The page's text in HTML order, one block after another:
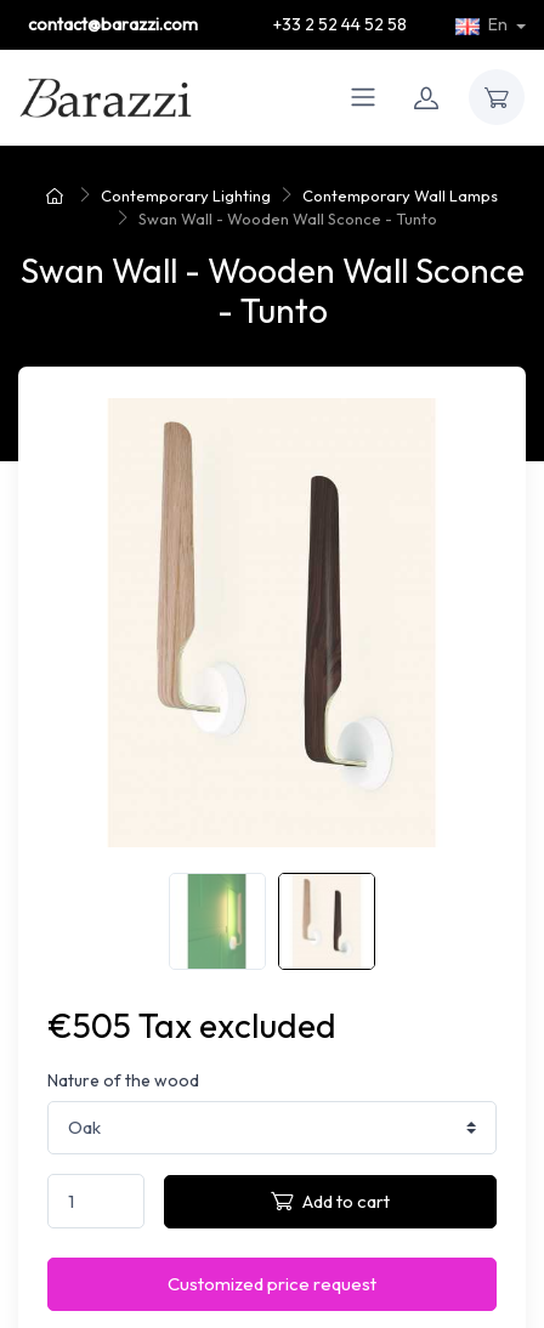
contact@barazzi.com +33 2 52 44 52 58 En
Contemporary Lighting
Contemporary Wall Lamps
Swan Wall - Wooden Wall Sconce - Tunto
Swan Wall - Wooden Wall Sconce
- Tunto
€505 Tax excluded
Nature of the wood
Add to cart
Customized price request